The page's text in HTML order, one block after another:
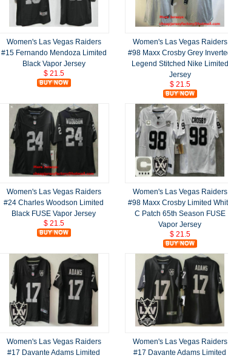
Women's Las Vegas Raiders
#15 Fernando Mendoza Limited
Black Vapor Jersey
$ 21.5
Women's Las Vegas Raiders
#98 Maxx Crosby Grey
Legend Stitched Nike Limited
Jersey
$ 21.5
Women's Las Vegas Raiders
#24 Charles Woodson Limited
Black FUSE Vapor Jersey
$ 21.5
Women's Las Vegas Raiders
#98 Maxx Crosby Limited
C Patch 65th Season FUSE
Vapor Jersey
$ 21.5
Women's Las Vegas Raiders
#17 Davante Adams Limited
Women's Las Vegas Raiders
#17 Davante Adams Limited